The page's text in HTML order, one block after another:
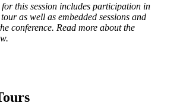
this session includes participation in
as well as embedded sessions and
conference. Read more about the